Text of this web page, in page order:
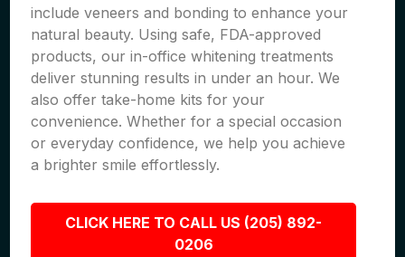
include veneers and bonding to enhance your
natural beauty. Using safe, FDA-approved
products, our in-office whitening treatments
deliver stunning results in under an hour. We
also offer take-home kits for your
convenience. Whether for a special occasion
or everyday confidence, we help you achieve
a brighter smile effortlessly.
CLICK HERE TO CALL US (205) 892-
0206